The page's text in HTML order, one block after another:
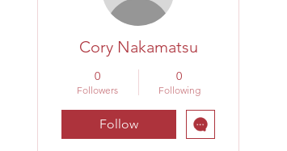
Cory Nakamatsu
0
Followers
0
Following
Follow